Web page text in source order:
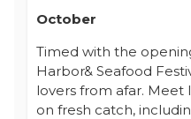
October
Timed with the
Harbor& Seafood
lovers from afar. Meet
on fresh catch,